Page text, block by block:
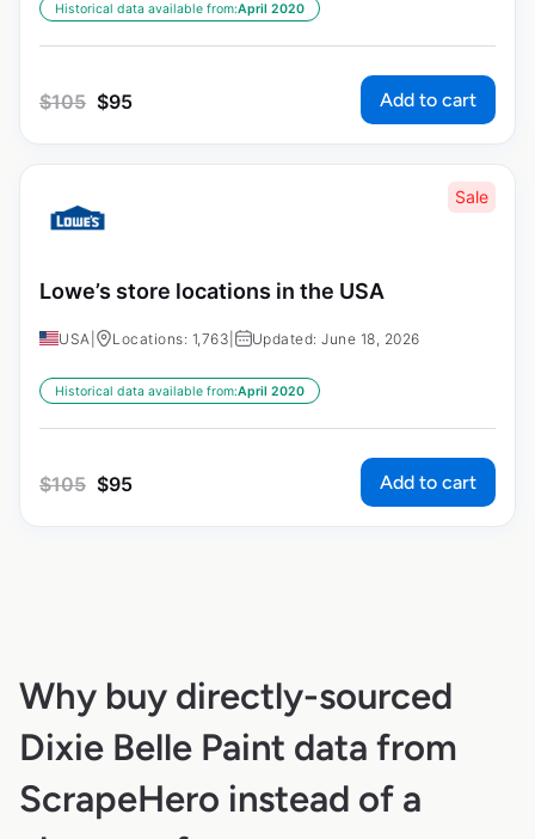
Historical data available from:April 2020
$105 $95 Add to cart
Sale
Lowe’s store locations in the USA
USA Locations: 1,763 Updated: June 18, 2026
Historical data available from:April 2020
$105 $95 Add to cart
Why buy directly-sourced
Dixie Belle Paint data from
ScrapeHero instead of a